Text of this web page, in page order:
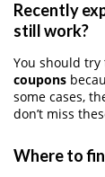
Recently
still work?
You should
coupons
some cases,
don’t miss
Where to